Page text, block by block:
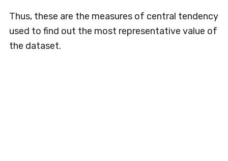
Thus, these are the measures of central tendency
used to find out the most representative value of
the dataset.